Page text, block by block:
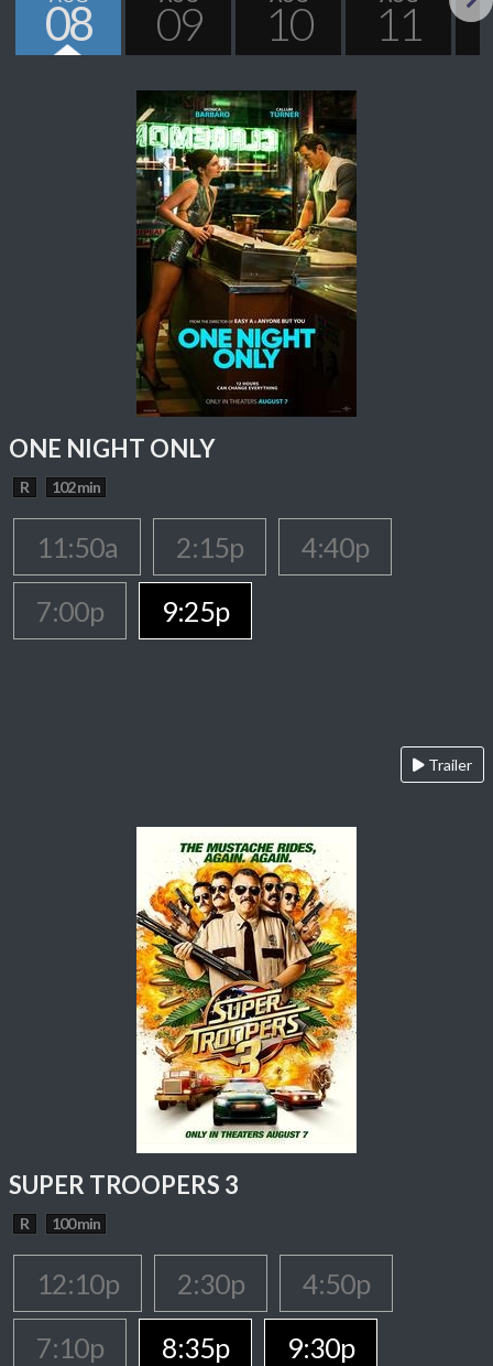
08 09 10 11
ONE NIGHT ONLY
R 102 min
11:50a 2:15p
4:40p
7:00p
9:25p
Trailer
SUPER TROOPERS 3
R 100 min
12:10p 2:30p
4:50p
7:10p
8:35p 9:30p